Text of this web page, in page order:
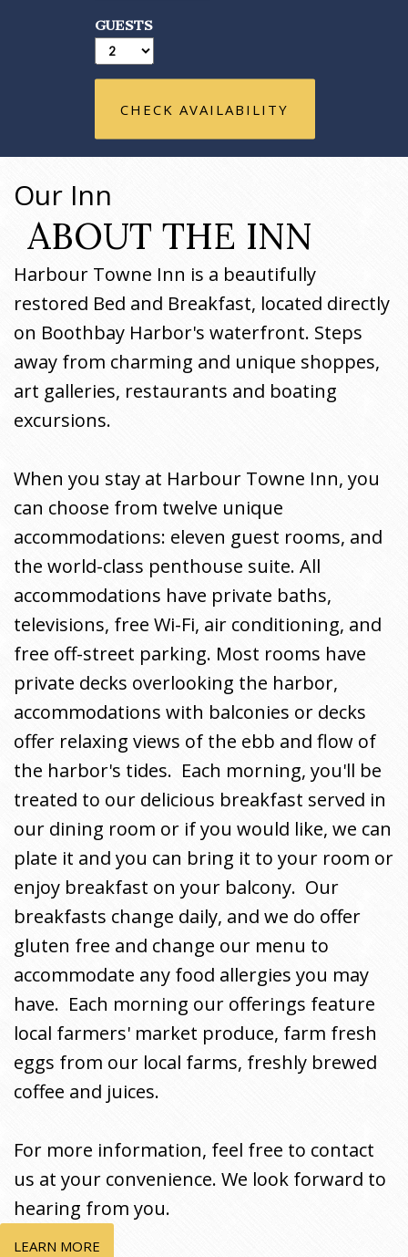
GUESTS
CHECK AVAILABILITY
Our Inn
ABOUT THE INN
Harbour Towne Inn is a beautifully
restored Bed and Breakfast, located directly
on Boothbay Harbor's waterfront. Steps
away from charming and unique shoppes,
art galleries, restaurants and boating
excursions.
When you stay at Harbour Towne Inn, you
can choose from twelve unique
accommodations: eleven guest rooms, and
the world-class penthouse suite. All
accommodations have private baths,
televisions, free Wi-Fi, air conditioning, and
free off-street parking. Most rooms have
private decks overlooking the harbor,
accommodations with balconies or decks
offer relaxing views of the ebb and flow of
the harbor's tides. Each morning, you'll be
treated to our delicious breakfast served in
our dining room or if you would like, we can
plate it and you can bring it to your room or
enjoy breakfast on your balcony. Our
breakfasts change daily, and we do offer
gluten free and change our menu to
accommodate any food allergies you may
have. Each morning our offerings feature
local farmers' market produce, farm fresh
eggs from our local farms, freshly brewed
coffee and juices.
For more information, feel free to contact
us at your convenience. We look forward to
hearing from you.
LEARN MORE